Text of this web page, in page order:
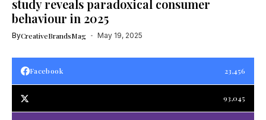
study reveals paradoxical consumer
behaviour in 2025
ByCreativeBrandsMag May 19, 2025
Facebook 23,456
93,045